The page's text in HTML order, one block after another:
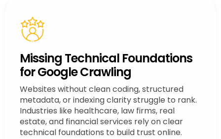
Missing Technical Foundations
for Google Crawling
Websites without clean coding, structured
metadata, or indexing clarity struggle to rank.
Industries like healthcare, law firms, real
estate, and financial services rely on clear
technical foundations to build trust online.